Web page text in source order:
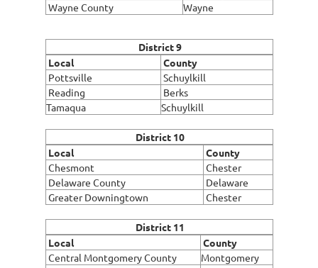
Wayne County
Wayne
District 9
Local
County
Pottsville
Schuylkill
Reading
Berks
Tamaqua
Schuylkill
District 10
Local
County
Chesmont
Chester
Delaware County
Delaware
Greater Downingtown
Chester
District 11
Local
County
Central Montgomery County
Montgomery